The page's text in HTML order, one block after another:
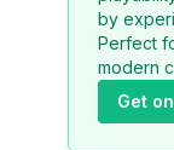
by
Perfect
modern
Get